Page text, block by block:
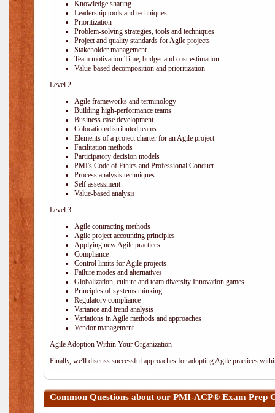
Knowledge sharing
Leadership tools and techniques
Prioritization
Problem-solving strategies, tools and techniques
Project and quality standards for Agile projects
Stakeholder management
Team motivation Time, budget and cost estimation
Value-based decomposition and prioritization
Level 2
Agile frameworks and terminology
Building high-performance teams
Business case development
Colocation/distributed teams
Elements of a project charter for an Agile project
Facilitation methods
Participatory decision models
PMI's Code of Ethics and Professional Conduct
Process analysis techniques
Self assessment
Value-based analysis
Level 3
Agile contracting methods
Agile project accounting principles
Applying new Agile practices
Compliance
Control limits for Agile projects
Failure modes and alternatives
Globalization, culture and team diversity Innovation games
Principles of systems thinking
Regulatory compliance
Variance and trend analysis
Variations in Agile methods and approaches
Vendor management
Agile Adoption Within Your Organization
Finally, we'll discuss successful approaches for adopting Agile practices
Common Questions about our PMI-ACP® Exam Prep